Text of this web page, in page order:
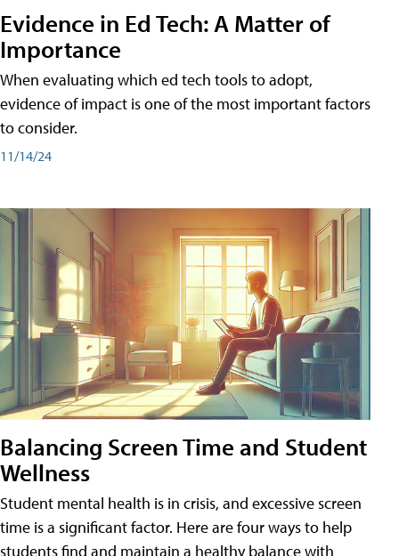
Evidence in Ed Tech: A Matter of
Importance
When evaluating which ed tech tools to adopt,
evidence of impact is one of the most important factors
to consider.
11/14/24
Balancing Screen Time and Student
Wellness
Student mental health is in crisis, and excessive screen
time is a significant factor. Here are four ways to help
students find and maintain a healthy balance with